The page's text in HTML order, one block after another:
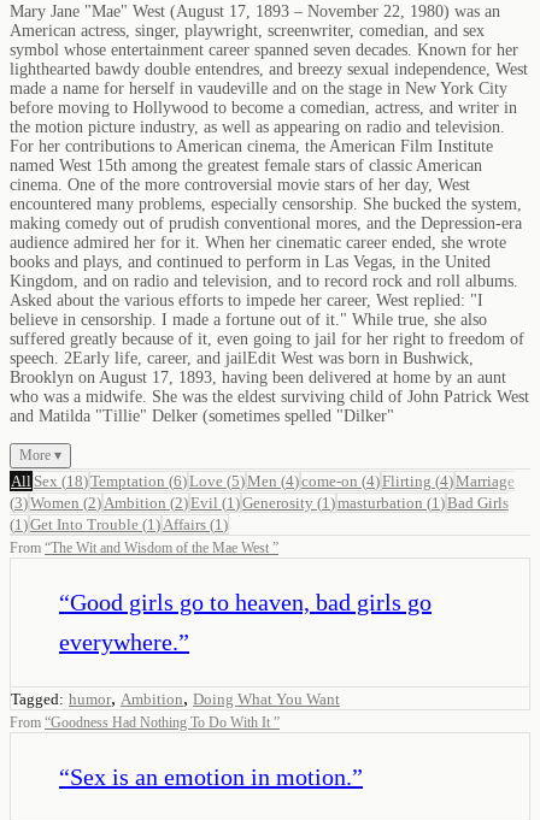
Mary Jane "Mae" West (August 17, 1893 – November 22, 1980) was an
American actress, singer, playwright, screenwriter, comedian, and sex
symbol whose entertainment career spanned seven decades. Known for her
lighthearted bawdy double entendres, and breezy sexual independence, West
made a name for herself in vaudeville and on the stage in New York City
before moving to Hollywood to become a comedian, actress, and writer in
the motion picture industry, as well as appearing on radio and television.
For her contributions to American cinema, the American Film Institute
named West 15th among the greatest female stars of classic American
cinema. One of the more controversial movie stars of her day, West
encountered many problems, especially censorship. She bucked the system,
making comedy out of prudish conventional mores, and the Depression-era
audience admired her for it. When her cinematic career ended, she wrote
books and plays, and continued to perform in Las Vegas, in the United
Kingdom, and on radio and television, and to record rock and roll albums.
Asked about the various efforts to impede her career, West replied: "I
believe in censorship. I made a fortune out of it." While true, she also
suffered greatly because of it, even going to jail for her right to freedom of
speech. 2Early life, career, and jailEdit West was born in Bushwick,
Brooklyn on August 17, 1893, having been delivered at home by an aunt
who was a midwife. She was the eldest surviving child of John Patrick West
and Matilda "Tillie" Delker (sometimes spelled "Dilker"
More ▾
All Sex (18)Temptation (6)Love (5)Men (4)come-on (4)Flirting (4)Marriage
(3)Women (2) Ambition (2)Evil (1 )Generosity (1 )masturbation (1 )Bad Girls
(1 )Get Into Trouble (1 ) Affairs (1 )
From “The Wit and Wisdom of the Mae West ”
“Good girls go to heaven, bad girls go
everywhere.”
Tagged: humor, Ambition, Doing What You Want
From “Goodness Had Nothing To Do With It ”
“Sex is an emotion in motion.”